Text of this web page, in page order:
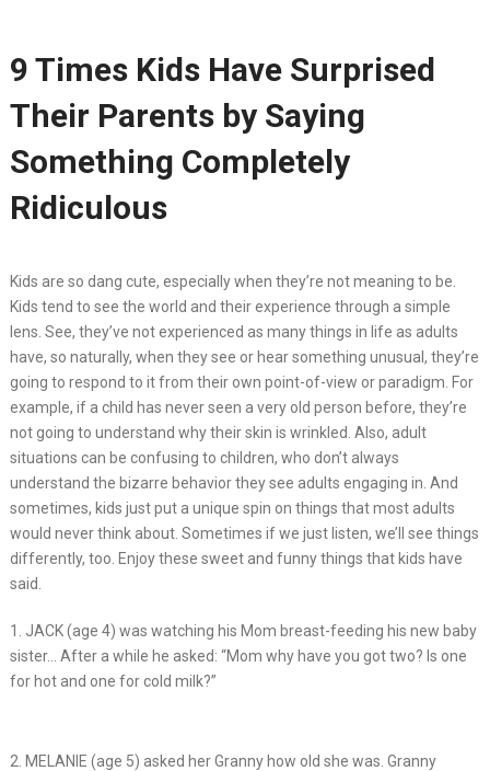
9 Times Kids Have Surprised
Their Parents by Saying
Something Completely
Ridiculous
Kids are so dang cute, especially when they’re not meaning to be.
Kids tend to see the world and their experience through a simple
lens. See, they’ve not experienced as many things in life as adults
have, so naturally, when they see or hear something unusual, they’re
going to respond to it from their own point-of-view or paradigm. For
example, if a child has never seen a very old person before, they’re
not going to understand why their skin is wrinkled. Also, adult
situations can be confusing to children, who don’t always
understand the bizarre behavior they see adults engaging in. And
sometimes, kids just put a unique spin on things that most adults
would never think about. Sometimes if we just listen, we’ll see things
differently, too. Enjoy these sweet and funny things that kids have
said.
1. JACK (age 4) was watching his Mom breast-feeding his new baby
sister… After a while he asked: “Mom why have you got two? Is one
for hot and one for cold milk?”
2. MELANIE (age 5) asked her Granny how old she was. Granny